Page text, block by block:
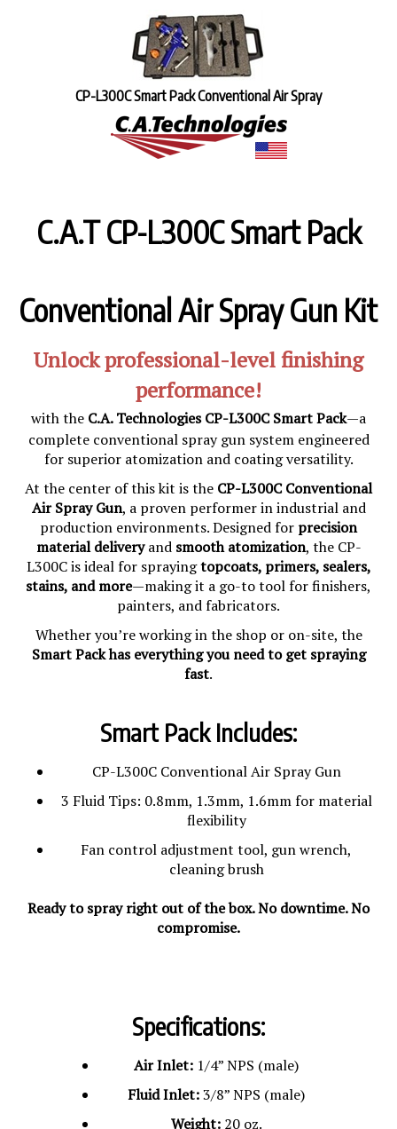
CP-L300C Smart Pack Conventional Air Spray
C.A.T CP-L300CSmart Pack
Conventional Air Spray Gun Kit
Unlock professional-level finishing
performance!
with the C.A. Technologies CP-L300C Smart Pack
complete conventional spray gun system engineered
for superior atomization and coating versatility.
At the center of this kit is the CP-L300C Conventional
Air Spray Gun, a proven performer in industrial and
production environments. Designed forprecision
material deliveryandsmooth atomization, the CP-
L300C is ideal for sprayingtopcoats, primers, sealers,
stains, and more—making it a go-to tool for finishers,
painters, and fabricators.
Whether you’re working in the shop or on-site, the
Smart Pack has everything you need to get spraying
fast.
Smart Pack Includes:
CP-L300C Conventional Air Spray Gun
3 Fluid Tips: 0.8mm, 1.3mm, 1.6mm for material
flexibility
Fan control adjustment tool, gun wrench,
cleaning brush
Ready to spray right out of the box. No downtime. No
compromise.
Specifications:
Air Inlet: 1/4” NPS (male)
Fluid Inlet: 3/8” NPS (male)
Weight: 20 oz.